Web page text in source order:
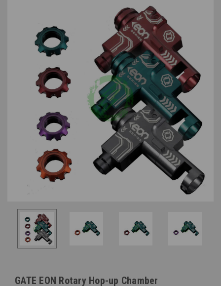
GATE EON Rotary Hop-up Chamber